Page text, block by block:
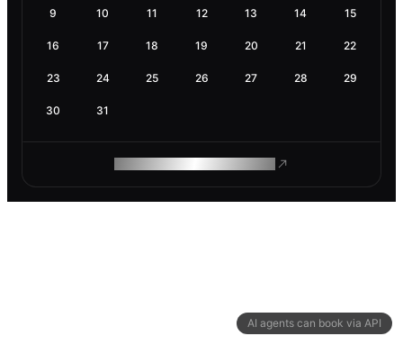
AI agents can book via API
9 10 11 12 13 14 15
16 17 18 19 20 21 22
23 24 25 26 27 28 29
30 31